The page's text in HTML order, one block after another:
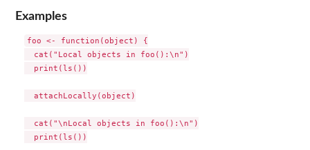
Examples
foo <- function(object) {
  cat("Local objects in foo():\n")
  print(ls())
  attachLocally(object)
  cat("\nLocal objects in foo():\n")
  print(ls())